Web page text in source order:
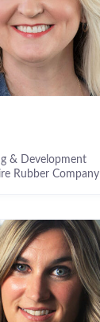
& Development
Rubber Company